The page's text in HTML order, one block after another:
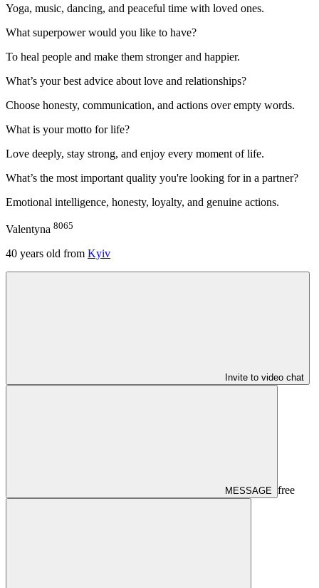
Yoga, music, dancing, and peaceful time with loved ones.
What superpower would you like to have?
To heal people and make them stronger and happier.
What’s your best advice about love and relationships?
Choose honesty, communication, and actions over empty words.
What is your motto for life?
Love deeply, stay strong, and enjoy every moment of life.
What’s the most important quality you're looking for in a partner?
Emotional intelligence, honesty, loyalty, and genuine actions.
Valentyna 8065
40 years old from Kyiv
Invite to video chat
MESSAGE free